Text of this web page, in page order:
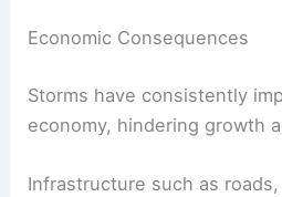
Economic Consequences
Storms have consistently
economy, hindering growth
Infrastructure such as